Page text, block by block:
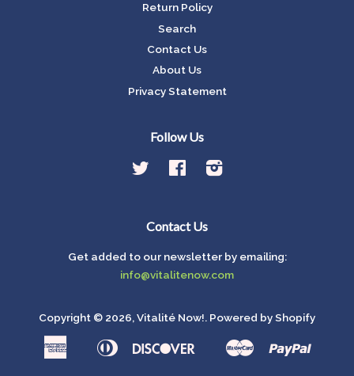
Return Policy
Search
Contact Us
About Us
Privacy Statement
Follow Us
Twitter FacebookInstagram
Contact Us
Get added to our newsletter by emailing:
info@vitalitenow.com
Copyright © 2026,Vitalité Now!. Powered by Shopify
Amazon
American
Apple
Diners
Discover
Google
Master Paypal